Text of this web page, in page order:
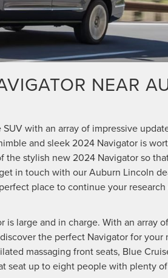
NEAR
with an array of impressive
and sleek 2024 Navigator is
stylish new 2024 Navigator so
in touch with our Auburn Lincoln
place to continue your
large and in charge. With an array
the perfect Navigator for your
massaging front seats, Blue
seat up to eight people with plenty